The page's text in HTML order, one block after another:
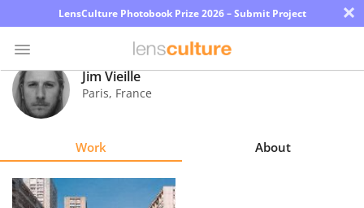
LensCulture Photobook Prize 2026 – Submit Project ×
Photo
Contest
Explore
Jim Vieille
Paris, France
Work About